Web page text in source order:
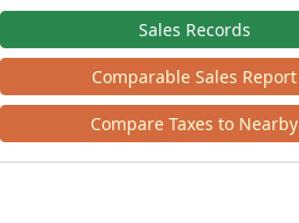
Sales Records
Comparable Sales Report
Compare Taxes to Nearby